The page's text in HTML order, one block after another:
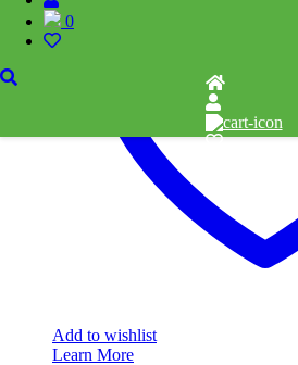
0
Add to wishlist
Learn More